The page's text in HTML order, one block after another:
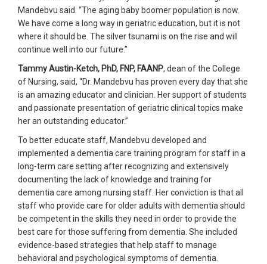
Mandebvu said. “The aging baby boomer population is now.
We have come a long way in geriatric education, but it is not
where it should be. The silver tsunami is on the rise and will
continue well into our future.”
Tammy Austin-Ketch, PhD, FNP, FAANP, dean of the College
of Nursing, said, “Dr. Mandebvu has proven every day that she
is an amazing educator and clinician. Her support of students
and passionate presentation of geriatric clinical topics make
her an outstanding educator.”
To better educate staff, Mandebvu developed and
implemented a dementia care training program for staff in a
long-term care setting after recognizing and extensively
documenting the lack of knowledge and training for
dementia care among nursing staff. Her conviction is that all
staff who provide care for older adults with dementia should
be competent in the skills they need in order to provide the
best care for those suffering from dementia. She included
evidence-based strategies that help staff to manage
behavioral and psychological symptoms of dementia.